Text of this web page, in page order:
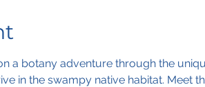
a botany adventure through the
in the swampy native habitat. Meet